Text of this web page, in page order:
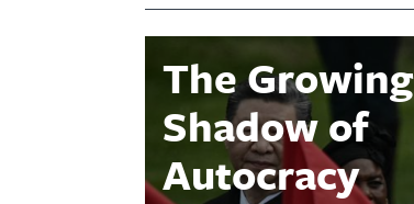
The Growing
Shadow of
Autocracy